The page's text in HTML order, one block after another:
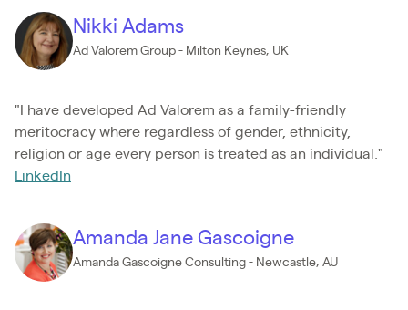
Nikki Adams
Ad Valorem Group - Milton Keynes, UK
"I have developed Ad Valorem as a family-friendly
meritocracy where regardless of gender, ethnicity,
religion or age every person is treated as an individual."
LinkedIn
Amanda Jane Gascoigne
Amanda Gascoigne Consulting - Newcastle, AU